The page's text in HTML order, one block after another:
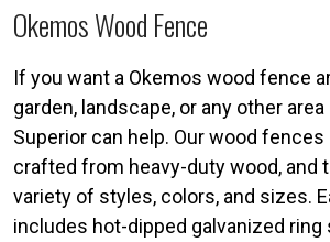
Okemos Wood Fence
If you want a Okemos wood fence
garden, landscape, or any other
Superior can help. Our wood
crafted from heavy-duty wood, and
variety of styles, colors, and sizes.
includes hot-dipped galvanized ring